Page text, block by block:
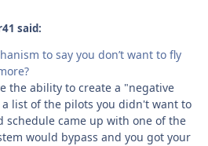
said:
to say you don’t want to fly
the ability to create a "negative
list of the pilots you didn't want to
came up with one of the
would bypass and you got your